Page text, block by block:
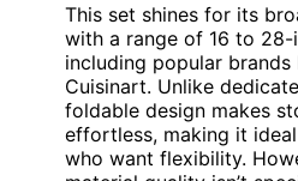
This set shines for its
with a range of 16 to 28-
including popular brands
Cuisinart. Unlike
foldable design makes
effortless, making it
who want flexibility.